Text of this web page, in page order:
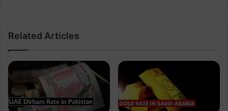
Related Articles